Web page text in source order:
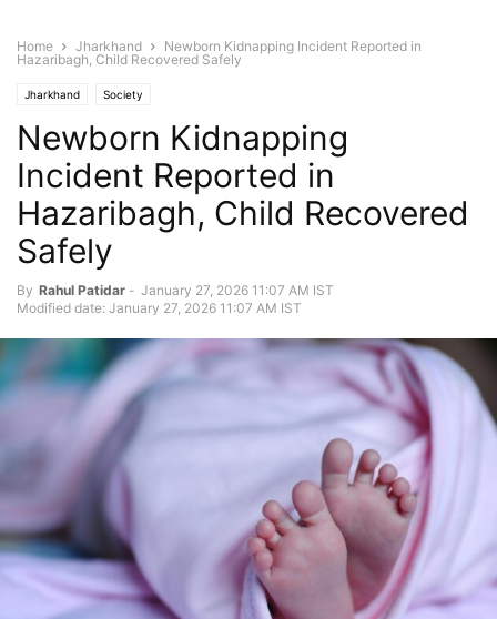
Home Jharkhand
Newborn Kidnapping Incident Reported in
Hazaribagh, Child Recovered Safely
Jharkhand Society
Newborn Kidnapping
Incident Reported in
Hazaribagh, Child Recovered
Safely
By Rahul Patidar - January 27, 2026 11:07 AM IST
Modified date: January 27, 2026 11:07 AM IST